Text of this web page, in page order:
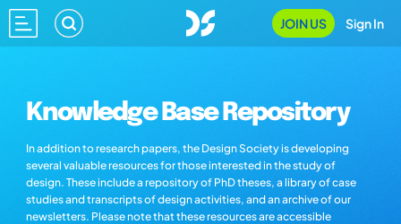
JOIN US Sign In
Knowledge Base Repository
In addition to research papers, the Design Society is developing
several valuable resources for those interested in the study of
design. These include a repository of PhD theses, a library of case
studies and transcripts of design activities, and an archive of our
newsletters. Please note that these resources are accessible